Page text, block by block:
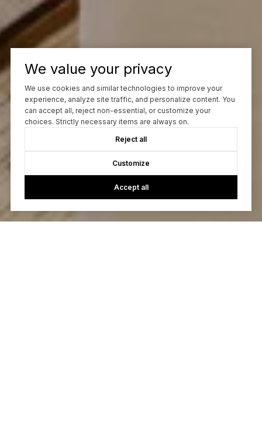
We value your privacy
We use cookies and similar technologies to improve your
experience, analyze site traffic, and personalize content. You
can accept all, reject non-essential, or customize your
choices. Strictly necessary items are always on.
Reject all
Customize
Accept all